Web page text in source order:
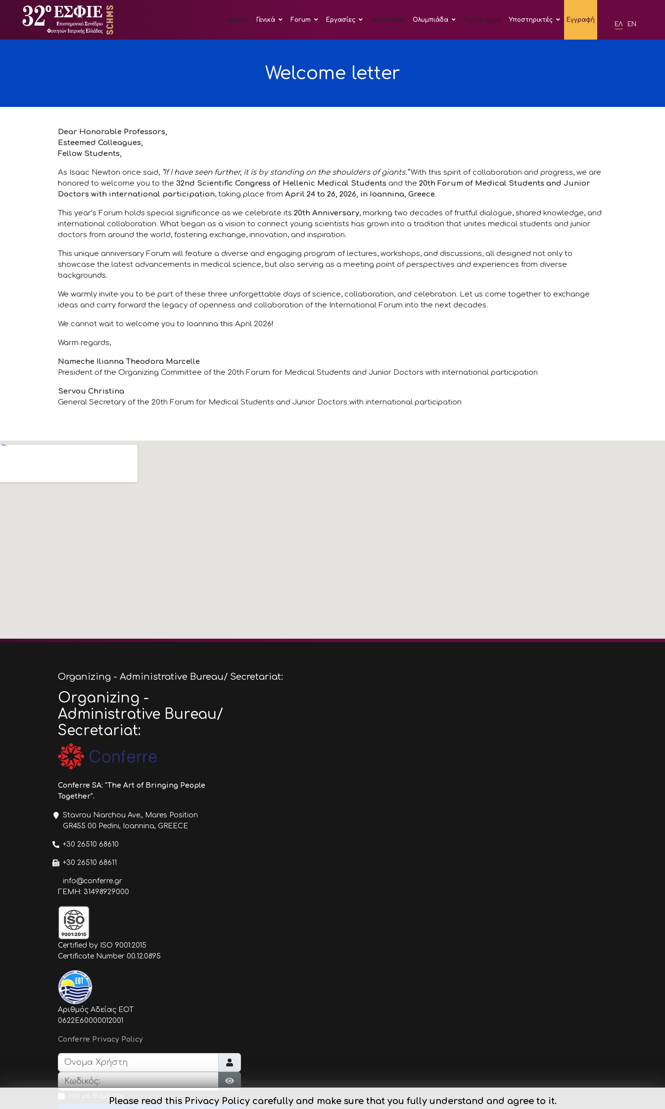
Αρχική Γενικά Forum Εργασίες Workshops Ολυμπιάδα Πρόγραμμα Υποστηρικτές Εγγραφή
ΕΛ EN
Welcome letter
Dear Honorable Professors,
Esteemed Colleagues,
Fellow Students,
As Isaac Newton once said, “If I have seen further, it is by standing on the shoulders of giants.”With this spirit of collaboration and progress, we are
honored to welcome you to the 32nd Scientific Congress of Hellenic Medical Students and the 20th Forum of Medical Students and Junior
Doctors with international participation, taking place from April 24 to 26, 2026, in Ioannina, Greece.
This year’s Forum holds special significance as we celebrate its 20th Anniversary, marking two decades of fruitful dialogue, shared knowledge, and
international collaboration. What began as a vision to connect young scientists has grown into a tradition that unites medical students and junior
doctors from around the world, fostering exchange, innovation, and inspiration.
This unique anniversary Forum will feature a diverse and engaging program of lectures, workshops, and discussions, all designed not only to
showcase the latest advancements in medical science, but also serving as a meeting point of perspectives and experiences from diverse
backgrounds.
We warmly invite you to be part of these three unforgettable days of science, collaboration, and celebration. Let us come together to exchange
ideas and carry forward the legacy of openness and collaboration of the International Forum into the next decades.
We cannot wait to welcome you to Ioannina this April 2026!
Warm regards,
Nameche Ilianna Theodora Marcelle
President of the Organizing Committee of the 20th Forum for Medical Students and Junior Doctors with international participation
Servou Christina
General Secretary of the 20th Forum for Medical Students and Junior Doctors with international participation
Organizing - Administrative Bureau/ Secretariat:
Organizing -
Administrative Bureau/
Secretariat:
Conferre SA: "The Art of Bringing People
Together".
Stavrou Niarchou Ave., Mares Position
GR455 00 Pedini, Ioannina, GREECE
+30 26510 68610
+30 26510 68611
info@conferre.gr
ΓΕΜΗ: 31498929000
Certified by ISO 9001:2015
Certificate Number 00.12.0895
Αριθμός Αδείας ΕΟΤ
0622E60000012001
Please read this Privacy Policy carefully and make sure that you fully understand and agree to it.
Conferre Privacy Policy
Όνομα Χρήστη
Κωδικός:
Να με θυμάσαι